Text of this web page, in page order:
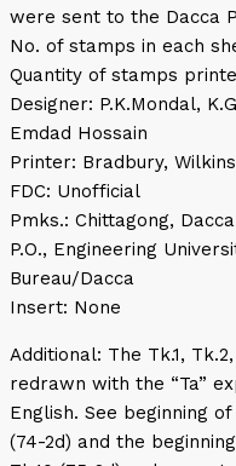
were sent to the Dacca
No. of stamps in each
Quantity of stamps
Designer: P.K.Mondal,
Emdad Hossain
Printer: Bradbury,
FDC: Unofficial
Pmks.: Chittagong,
P.O., Engineering
Bureau/Dacca
Insert: None
Additional: The Tk.1,
redrawn with the “Ta”
English. See beginning
(74-2d) and the